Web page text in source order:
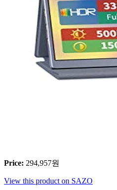
Price: 294,957원
View this product on SAZO